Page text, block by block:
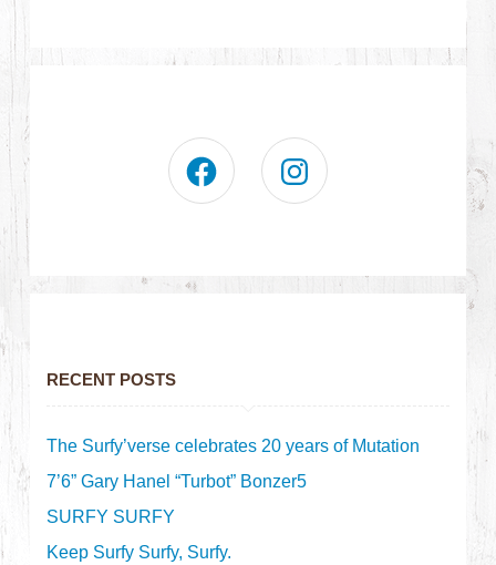
RECENT POSTS
The Surfy’verse celebrates 20 years of Mutation
7’6” Gary Hanel “Turbot” Bonzer5
SURFY SURFY
Keep Surfy Surfy, Surfy.